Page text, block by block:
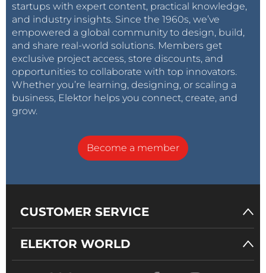
startups with expert content, practical knowledge,
and industry insights. Since the 1960s, we’ve
empowered a global community to design, build,
and share real-world solutions. Members get
exclusive project access, store discounts, and
opportunities to collaborate with top innovators.
Whether you’re learning, designing, or scaling a
business, Elektor helps you connect, create, and
grow.
Become a member
CUSTOMER SERVICE
ELEKTOR WORLD